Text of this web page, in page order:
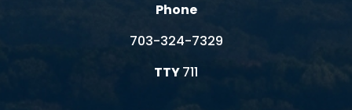
Phone
703-324-7329
TTY711